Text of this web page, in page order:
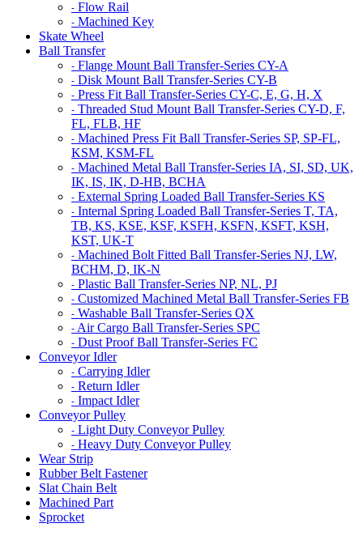
- Flow Rail
- Machined Key
Skate Wheel
Ball Transfer
- Flange Mount Ball Transfer-Series CY-A
- Disk Mount Ball Transfer-Series CY-B
- Press Fit Ball Transfer-Series CY-C, E, G, H, X
- Threaded Stud Mount Ball Transfer-Series CY-D, F,
FL, FLB, HF
- Machined Press Fit Ball Transfer-Series SP, SP-FL,
KSM, KSM-FL
- Machined Metal Ball Transfer-Series IA, SI, SD, UK,
IK, IS, IK, D-HB, BCHA
- External Spring Loaded Ball Transfer-Series KS
- Internal Spring Loaded Ball Transfer-Series T, TA,
TB, KS, KSE, KSF, KSFH, KSFN, KSFT, KSH,
KST, UK-T
- Machined Bolt Fitted Ball Transfer-Series NJ, LW,
BCHM, D, IK-N
- Plastic Ball Transfer-Series NP, NL, PJ
- Customized Machined Metal Ball Transfer-Series FB
- Washable Ball Transfer-Series QX
- Air Cargo Ball Transfer-Series SPC
- Dust Proof Ball Transfer-Series FC
Conveyor Idler
- Carrying Idler
- Return Idler
- Impact Idler
Conveyor Pulley
- Light Duty Conveyor Pulley
- Heavy Duty Conveyor Pulley
Wear Strip
Rubber Belt Fastener
Slat Chain Belt
Machined Part
Sprocket